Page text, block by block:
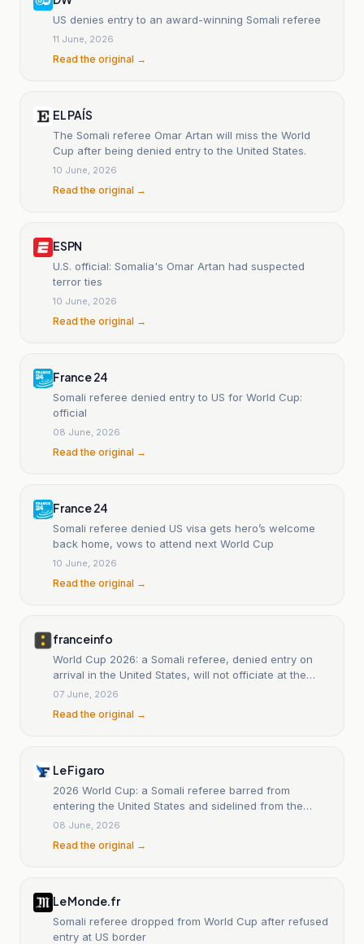
US denies entry to an award-winning Somali referee
11 June, 2026
Read the original →
EL PAÍS
The Somali referee Omar Artan will miss the World
Cup after being denied entry to the United States.
10 June, 2026
Read the original →
ESPN
U.S. official: Somalia's Omar Artan had suspected
terror ties
10 June, 2026
Read the original →
France 24
Somali referee denied entry to US for World Cup:
official
08 June, 2026
Read the original →
France 24
Somali referee denied US visa gets hero’s welcome
back home, vows to attend next World Cup
10 June, 2026
Read the original →
franceinfo
World Cup 2026: a Somali referee, denied entry on
arrival in the United States, will not officiate at the
World Cup.
07 June, 2026
Read the original →
Le Figaro
2026 World Cup: a Somali referee barred from
entering the United States and sidelined from the
World Cup.
08 June, 2026
Read the original →
Le Monde.fr
Somali referee dropped from World Cup after refused
entry at US border